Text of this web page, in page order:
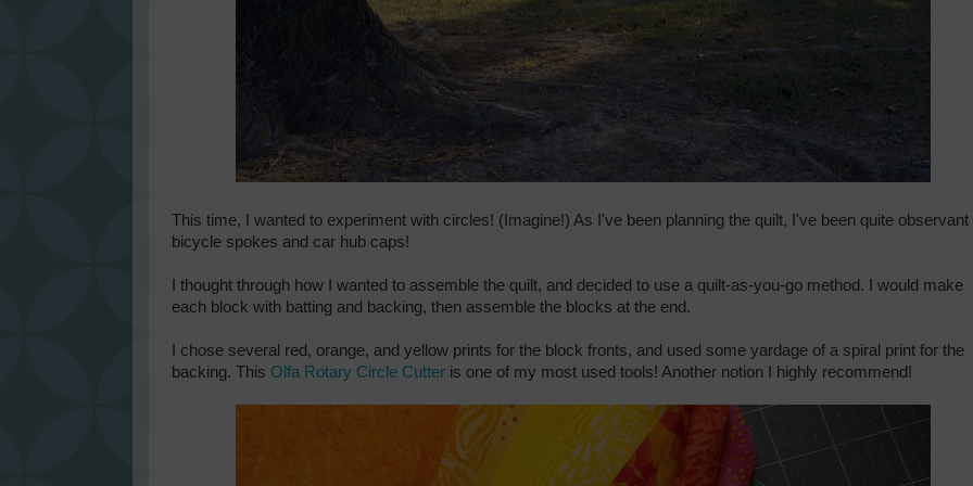
This time, I wanted to experiment with circles! (Imagine!) As I've been planning the quilt, I've been quite observant
bicycle spokes and car hub caps!
I thought through how I wanted to assemble the quilt, and decided to use a quilt-as-you-go method. I would make
each block with batting and backing, then assemble the blocks at the end.
I chose several red, orange, and yellow prints for the block fronts, and used some yardage of a spiral print for the
backing. This Olfa Rotary Circle Cutter is one of my most used tools! Another notion I highly recommend!